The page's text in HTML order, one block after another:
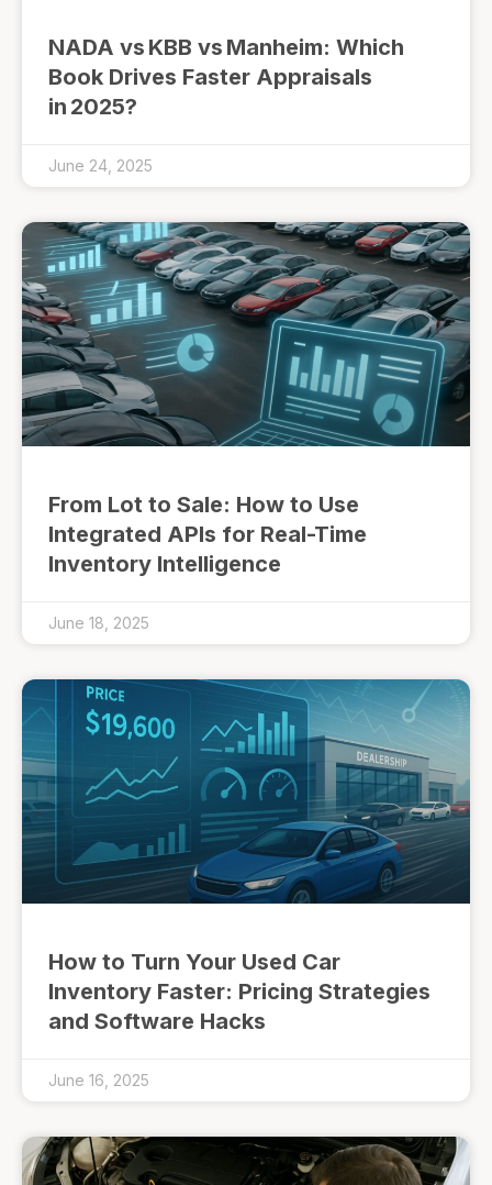
NADA vs KBB vs Manheim: Which
Book Drives Faster Appraisals
in 2025?
June 24, 2025
From Lot to Sale: How to Use
Integrated APIs for Real-Time
Inventory Intelligence
June 18, 2025
How to Turn Your Used Car
Inventory Faster: Pricing Strategies
and Software Hacks
June 16, 2025